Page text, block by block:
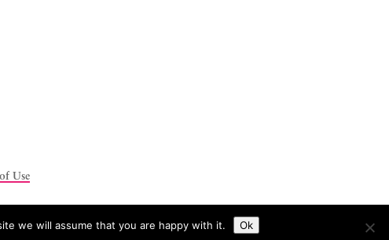
Use
we will assume that you are happy with it. Ok